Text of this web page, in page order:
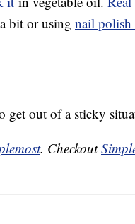
bit or using nail polish
get out of a sticky
. Checkout